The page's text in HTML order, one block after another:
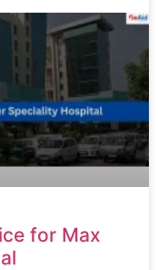
for Max